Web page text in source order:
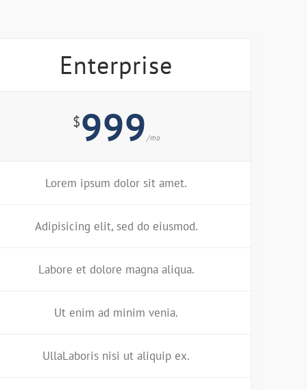
Enterprise
$999 /mo
Lorem ipsum dolor sit amet.
Adipisicing elit, sed do eiusmod.
Labore et dolore magna aliqua.
Ut enim ad minim venia.
UllaLaboris nisi ut aliquip ex.